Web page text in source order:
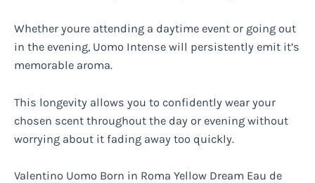
Whether youre attending a daytime event or going out
in the evening, Uomo Intense will persistently emit it’s
memorable aroma.
This longevity allows you to confidently wear your
chosen scent throughout the day or evening without
worrying about it fading away too quickly.
Valentino Uomo Born in Roma Yellow Dream Eau de